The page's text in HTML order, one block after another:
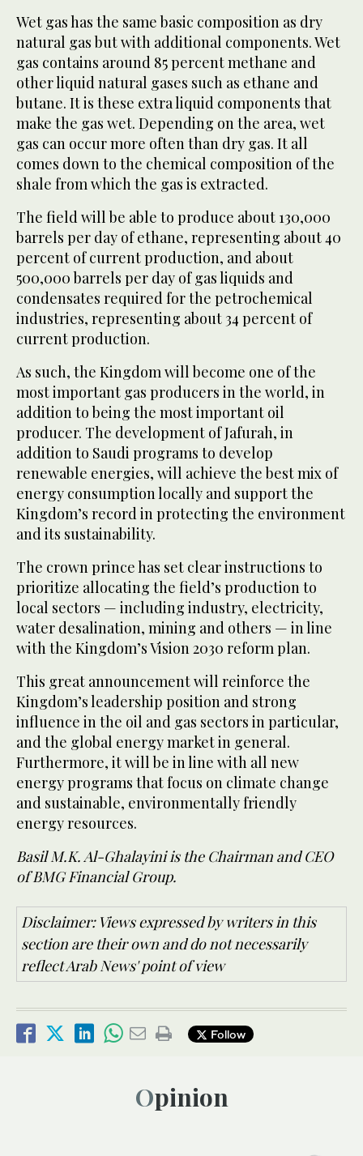
Wet gas has the same basic composition as dry
natural gas but with additional components. Wet
gas contains around 85 percent methane and
other liquid natural gases such as ethane and
butane. It is these extra liquid components that
make the gas wet. Depending on the area, wet
gas can occur more often than dry gas. It all
comes down to the chemical composition of the
shale from which the gas is extracted.
The field will be able to produce about 130,000
barrels per day of ethane, representing about 40
percent of current production, and about
500,000 barrels per day of gas liquids and
condensates required for the petrochemical
industries, representing about 34 percent of
current production.
As such, the Kingdom will become one of the
most important gas producers in the world, in
addition to being the most important oil
producer. The development of Jafurah, in
addition to Saudi programs to develop
renewable energies, will achieve the best mix of
energy consumption locally and support the
Kingdom’s record in protecting the environment
and its sustainability.
The crown prince has set clear instructions to
prioritize allocating the field’s production to
local sectors — including industry, electricity,
water desalination, mining and others — in line
with the Kingdom’s Vision 2030 reform plan.
This great announcement will reinforce the
Kingdom’s leadership position and strong
influence in the oil and gas sectors in particular,
and the global energy market in general.
Furthermore, it will be in line with all new
energy programs that focus on climate change
and sustainable, environmentally friendly
energy resources.
Basil M.K. Al-Ghalayini is the Chairman and CEO
of BMG Financial Group.
Disclaimer: Views expressed by writers in this
section are their own and do not necessarily
reflect Arab News' point of view
Follow
Opinion